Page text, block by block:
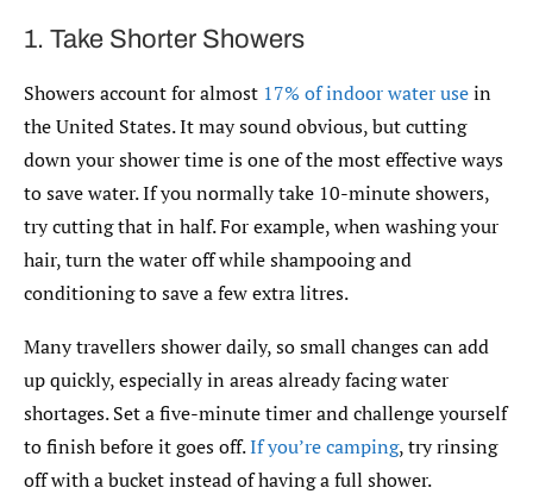
1. Take Shorter Showers
Showers account for almost 17% of indoor water usein
the United States. It may sound obvious, but cutting
down your shower time is one of the most effective ways
to save water. If you normally take 10-minute showers,
try cutting that in half. For example, when washing your
hair, turn the water off while shampooing and
conditioning to save a few extra litres.
Many travellers shower daily, so small changes can add
up quickly, especially in areas already facing water
shortages. Set a five-minute timer and challenge yourself
to finish before it goes off.If you’re camping, try rinsing
off with a bucket instead of having a full shower.